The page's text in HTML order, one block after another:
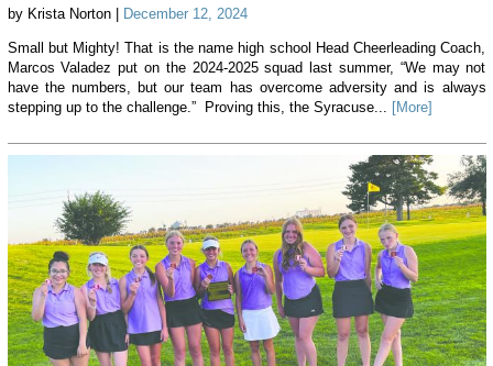
by Krista Norton | December 12, 2024
Small but Mighty! That is the name high school Head Cheerleading Coach,
Marcos Valadez put on the 2024-2025 squad last summer, “We may not
have the numbers, but our team has overcome adversity and is always
stepping up to the challenge.” Proving this, the Syracuse... [More]